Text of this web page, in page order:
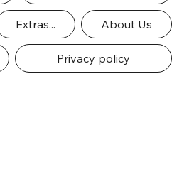
Extras... About Us
Privacy policy